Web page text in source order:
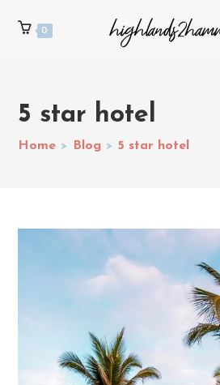
0
5 star hotel
Home > Blog > 5 star hotel